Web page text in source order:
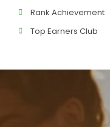
Rank Achievement
Top Earners Club